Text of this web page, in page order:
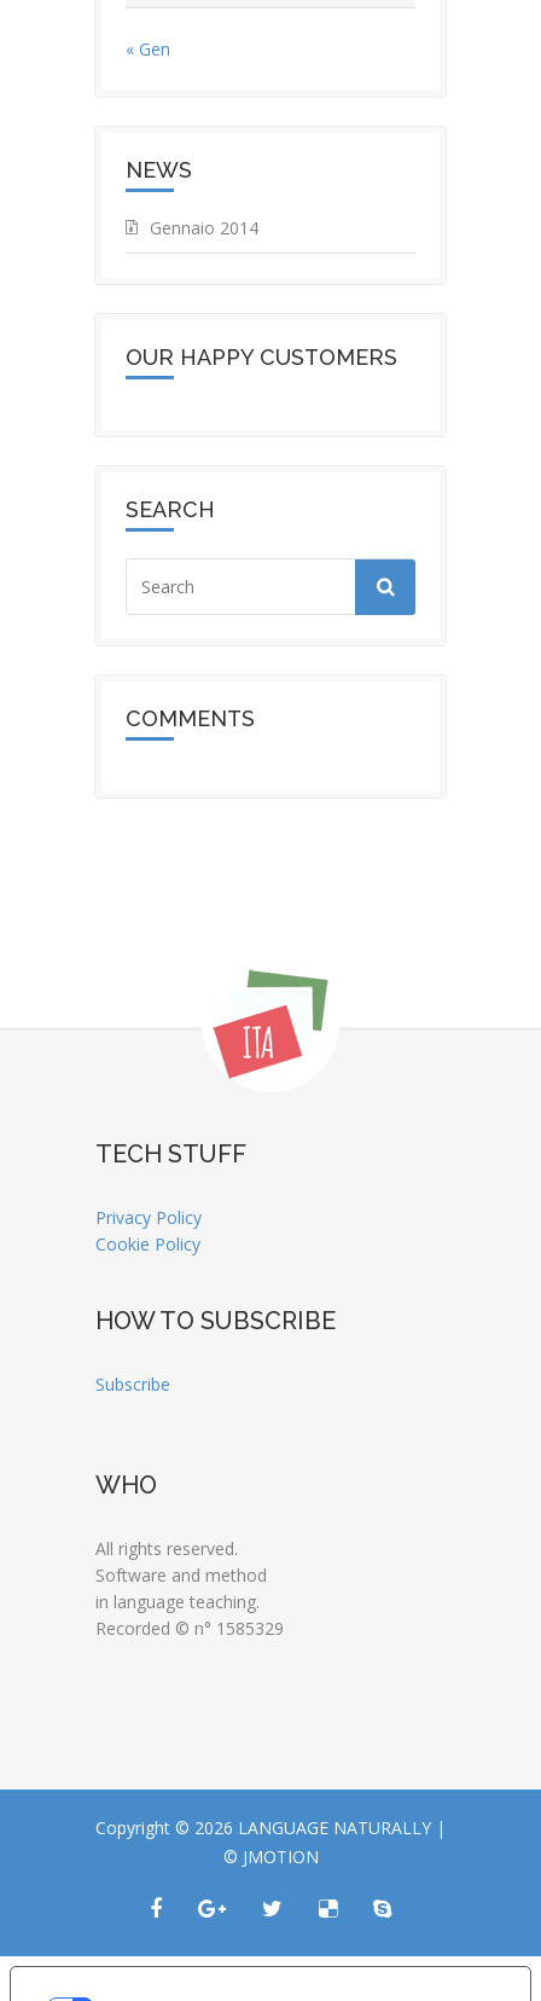
« Gen
NEWS
Gennaio 2014
OUR HAPPY CUSTOMERS
SEARCH
COMMENTS
TECH STUFF
Privacy Policy
Cookie Policy
HOW TO SUBSCRIBE
Subscribe
WHO
All rights reserved.
Software and method
in language teaching.
Recorded © n° 1585329
Copyright © 2026 LANGUAGE NATURALLY |
© JMOTION